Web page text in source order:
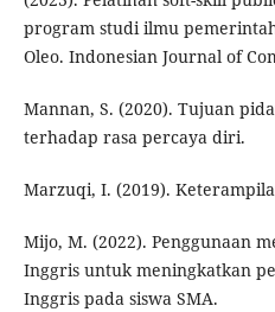
program studi ilmu
Oleo. Indonesian Journal of
Mannan, S. (2020). Tujuan
terhadap rasa percaya diri.
Marzuqi, I. (2019).
Mijo, M. (2022). Penggunaan
Inggris untuk meningkatkan
Inggris pada siswa SMA.